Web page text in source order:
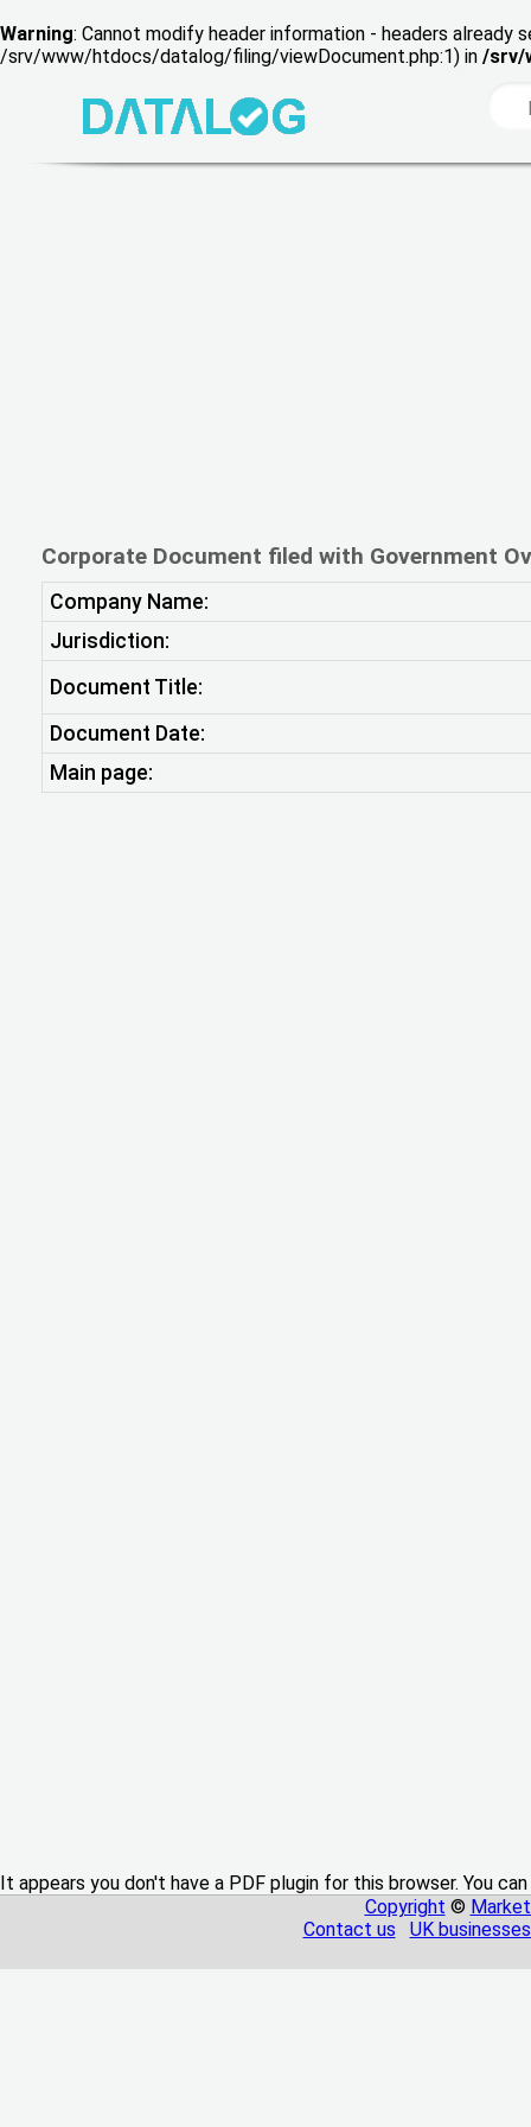
Warning: Cannot modify header information - headers
/srv/www/htdocs/datalog/filing/viewDocument.php:1) in /srv/
Corporate Document filed with Government
Company Name:
Jurisdiction:
Document Title:
Document Date:
Main page:
It appears you don't have a PDF plugin for this browser. You
Copyright ©
Contact us
UK